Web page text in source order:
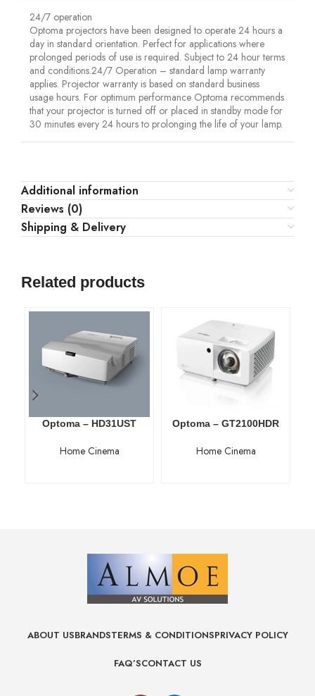
24/7 operation
Optoma projectors have been designed to operate 24 hours a
day in standard orientation. Perfect for applications where
prolonged periods of use is required. Subject to 24 hour terms
and conditions.24/7 Operation – standard lamp warranty
applies. Projector warranty is based on standard business
usage hours. For optimum performance Optoma recommends
that your projector is turned off or placed in standby mode for
30 minutes every 24 hours to prolonging the life of your lamp.
Additional information
Reviews (0)
Shipping & Delivery
Related products
Optoma – HD31UST
Home Cinema
Optoma – GT2100HDR
Home Cinema
ABOUT USBRANDSTERMS & CONDITIONSPRIVACY POLICY
FAQ’SCONTACT US